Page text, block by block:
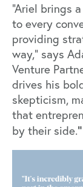
“Ariel brings
to every
providing
way,” says
Venture
drives his
skepticism,
that
by their side.”